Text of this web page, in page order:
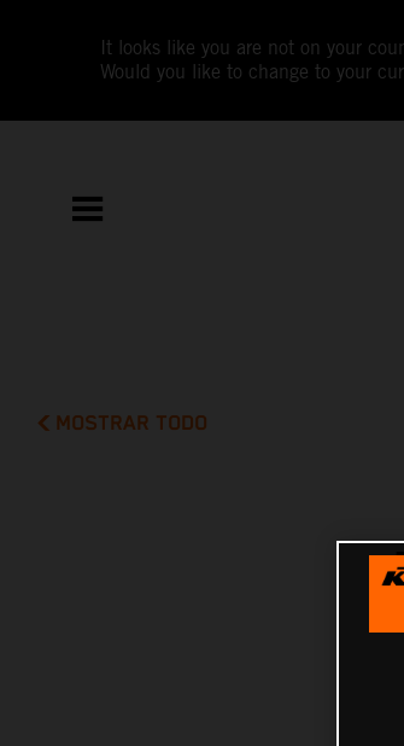
It looks like you are not on your
Would you like to change to your
MOSTRAR TODO